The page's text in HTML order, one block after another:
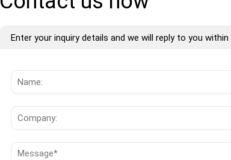
Enter your inquiry details and we will reply to you within